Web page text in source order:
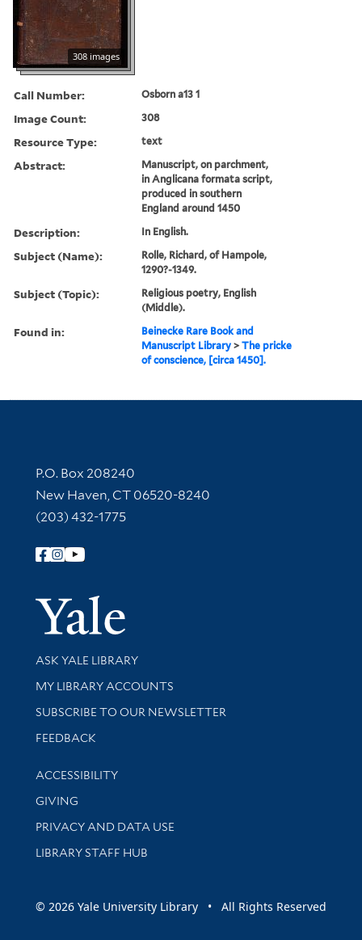
308 images
Call Number: Osborn a13 1
Image Count: 308
Resource Type: text
Abstract:
Manuscript, on parchment,
in Anglicana formata script,
produced in southern
England around 1450
Description: In English.
Subject (Name):
Rolle, Richard, of Hampole,
1290?-1349.
Subject (Topic):
Religious poetry, English
(Middle).
Found in:
Beinecke Rare Book and
Manuscript Library >The pricke
of conscience, [circa 1450].
Contact Information
P.O. Box 208240
New Haven, CT 06520-8240
(203) 432-1775
Follow Yale Library
Yale
Library Services
ASK YALE LIBRARY
Get research help and support
MY LIBRARY ACCOUNTS
SUBSCRIBE TO OUR NEWSLETTER
Stay updated with library news and events
FEEDBACK
Library Information
ACCESSIBILITY
GIVING
PRIVACY AND DATA USE
LIBRARY STAFF HUB
© 2026 Yale University Library • All Rights Reserved